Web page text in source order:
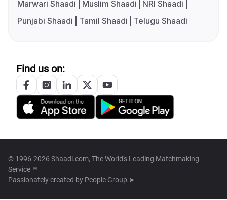
Marwari Shaadi
Muslim Shaadi
NRI Shaadi
Punjabi Shaadi
Tamil Shaadi Telugu Shaadi
Find us on:
© 1996-2026 Shaadi.com, The World's Leading Matchmaking
Service™
Passionately created by People Group ➤